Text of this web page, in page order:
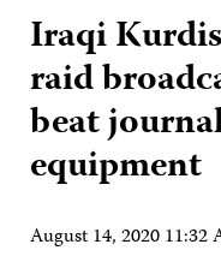
Iraqi
raid
beat
equipment
August 14, 2020 11:32